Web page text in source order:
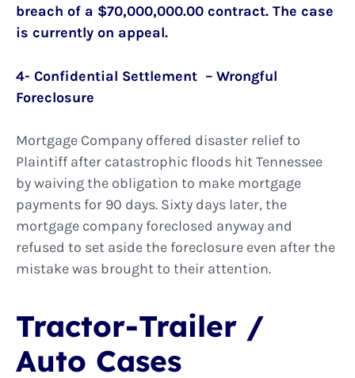
breach of a $70,000,000.00 contract. The case
is currently on appeal.
4- Confidential Settlement – Wrongful
Foreclosure
Mortgage Company offered disaster relief to
Plaintiff after catastrophic floods hit Tennessee
by waiving the obligation to make mortgage
payments for 90 days. Sixty days later, the
mortgage company foreclosed anyway and
refused to set aside the foreclosure even after the
mistake was brought to their attention.
Tractor-Trailer /
Auto Cases